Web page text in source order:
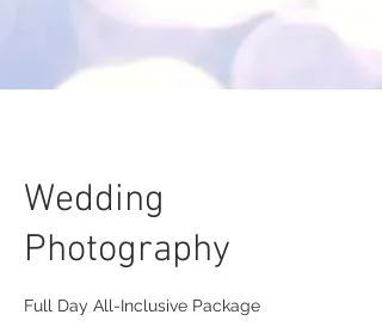
Wedding
Photography
Full Day All-Inclusive Package